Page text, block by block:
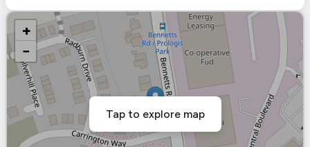
+
−
Tap to explore map